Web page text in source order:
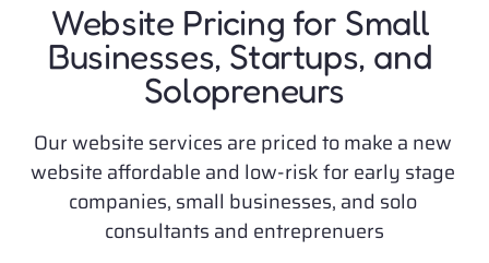
Website Pricing for Small
Businesses, Startups, and
Solopreneurs
Our website services are priced to make a new
website affordable and low-risk for early stage
companies, small businesses, and solo
consultants and entreprenuers